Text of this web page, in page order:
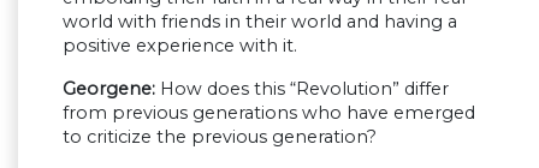
world with friends in their world and having a
positive experience with it.
Georgene: How does this “Revolution” differ
from previous generations who have emerged
to criticize the previous generation?